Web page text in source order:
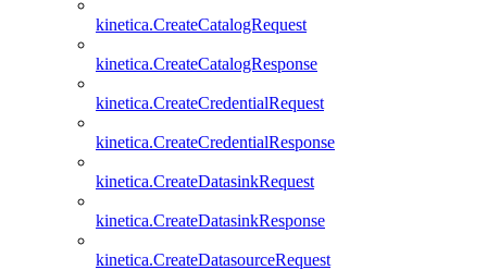
kinetica.CreateCatalogRequest
kinetica.CreateCatalogResponse
kinetica.CreateCredentialRequest
kinetica.CreateCredentialResponse
kinetica.CreateDatasinkRequest
kinetica.CreateDatasinkResponse
kinetica.CreateDatasourceRequest